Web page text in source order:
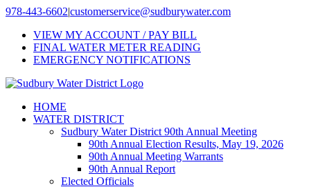
Skip
content
978-443-6602|customerservice@sudburywater.com
VIEW MY ACCOUNT / PAY BILL
FINAL WATER METER READING
EMERGENCY NOTIFICATIONS
HOME
WATER DISTRICT
Sudbury Water District 90th Annual Meeting
90th Annual Election Results, May 19, 2026
90th Annual Meeting Warrants
90th Annual Report
Elected Officials